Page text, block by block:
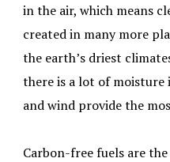
in the air, which means
created in many more
the earth’s driest
there is a lot of moisture
and wind provide the
Carbon-free fuels are